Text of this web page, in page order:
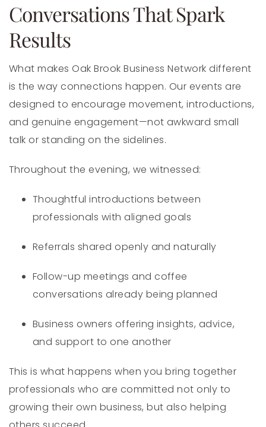
Conversations That Spark
Results
What makes Oak Brook Business Network different
is the way connections happen. Our events are
designed to encourage movement, introductions,
and genuine engagement—not awkward small
talk or standing on the sidelines.
Throughout the evening, we witnessed:
Thoughtful introductions between
professionals with aligned goals
Referrals shared openly and naturally
Follow-up meetings and coffee
conversations already being planned
Business owners offering insights, advice,
and support to one another
This is what happens when you bring together
professionals who are committed not only to
growing their own business, but also helping